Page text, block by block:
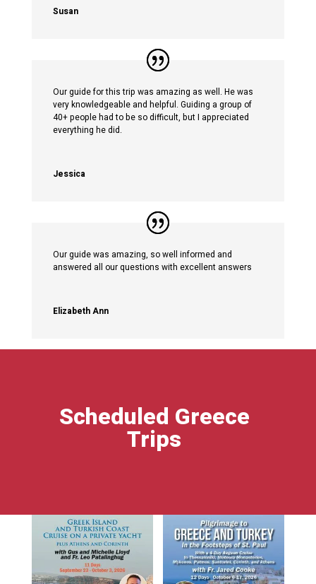
Susan
Our guide for this trip was amazing as well. He was
very knowledgeable and helpful. Guiding a group of
40+ people had to be so difficult, but I appreciated
everything he did.
Jessica
Our guide was amazing, so well informed and
answered all our questions with excellent answers
Elizabeth Ann
Scheduled Greece
Trips